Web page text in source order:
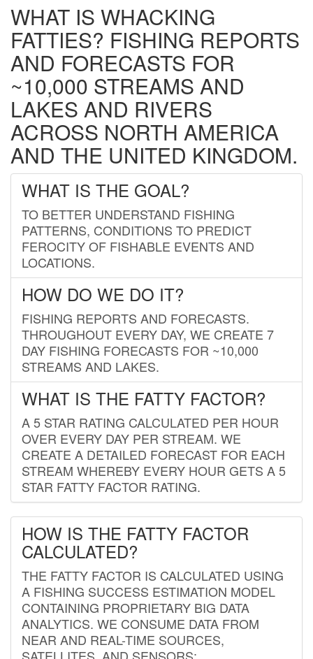
WHAT IS WHACKING
FATTIES? FISHING REPORTS
AND FORECASTS FOR
~10,000 STREAMS AND
LAKES AND RIVERS
ACROSS NORTH AMERICA
AND THE UNITED KINGDOM.
WHAT IS THE GOAL?
TO BETTER UNDERSTAND FISHING
PATTERNS, CONDITIONS TO PREDICT
FEROCITY OF FISHABLE EVENTS AND
LOCATIONS.
HOW DO WE DO IT?
FISHING REPORTS AND FORECASTS.
THROUGHOUT EVERY DAY, WE CREATE 7
DAY FISHING FORECASTS FOR ~10,000
STREAMS AND LAKES.
WHAT IS THE FATTY FACTOR?
A 5 STAR RATING CALCULATED PER HOUR
OVER EVERY DAY PER STREAM. WE
CREATE A DETAILED FORECAST FOR EACH
STREAM WHEREBY EVERY HOUR GETS A 5
STAR FATTY FACTOR RATING.
HOW IS THE FATTY FACTOR
CALCULATED?
THE FATTY FACTOR IS CALCULATED USING
A FISHING SUCCESS ESTIMATION MODEL
CONTAINING PROPRIETARY BIG DATA
ANALYTICS. WE CONSUME DATA FROM
NEAR AND REAL-TIME SOURCES,
SATELLITES, AND SENSORS;